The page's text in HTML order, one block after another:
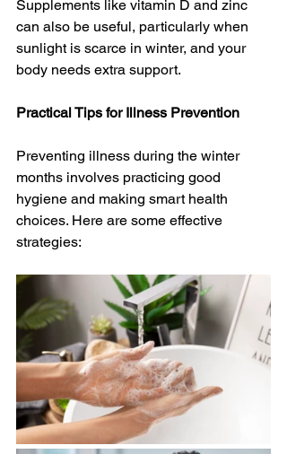
Supplements like vitamin D and zinc
can also be useful, particularly when
sunlight is scarce in winter, and your
body needs extra support.
Practical Tips for Illness Prevention
Preventing illness during the winter
months involves practicing good
hygiene and making smart health
choices. Here are some effective
strategies: